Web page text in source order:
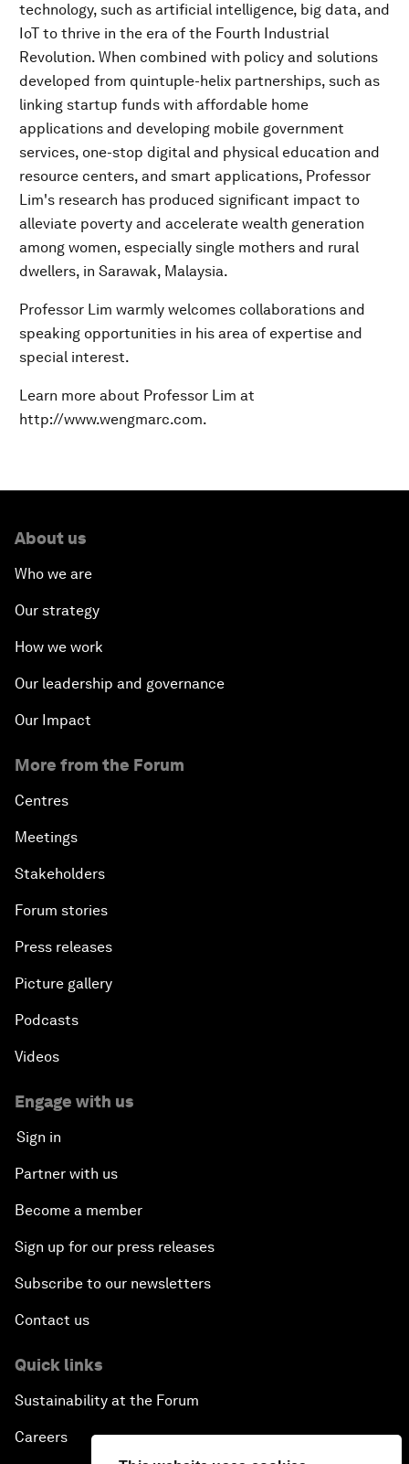
technology, such as artificial intelligence, big data, and
IoT to thrive in the era of the Fourth Industrial
Revolution. When combined with policy and solutions
developed from quintuple-helix partnerships, such as
linking startup funds with affordable home
applications and developing mobile government
services, one-stop digital and physical education and
resource centers, and smart applications, Professor
Lim's research has produced significant impact to
alleviate poverty and accelerate wealth generation
among women, especially single mothers and rural
dwellers, in Sarawak, Malaysia.
Professor Lim warmly welcomes collaborations and
speaking opportunities in his area of expertise and
special interest.
Learn more about Professor Lim at
http://www.wengmarc.com.
About us
Who we are
Our strategy
How we work
Our leadership and governance
Our Impact
More from the Forum
Centres
Meetings
Stakeholders
Forum stories
Press releases
Picture gallery
Podcasts
Videos
Engage with us
Sign in
Partner with us
Become a member
Sign up for our press releases
Subscribe to our newsletters
Contact us
Quick links
Sustainability at the Forum
Careers